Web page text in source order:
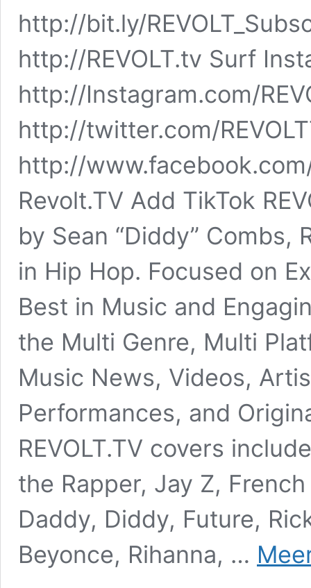
http://bit.ly/
http://REVOLT.tv Surf
http://Instagram.com/
http://twitter.com/
http://
Revolt.TV Add TikTok
by Sean “Diddy” Combs,
in Hip Hop. Focused on
Best in Music and
the Multi Genre, Multi
Music News, Videos,
Performances, and
REVOLT.TV covers
the Rapper, Jay Z,
Daddy, Diddy, Future,
Beyonce, Rihanna, …